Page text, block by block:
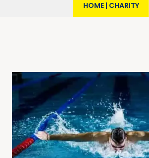
HOME| CHARITY